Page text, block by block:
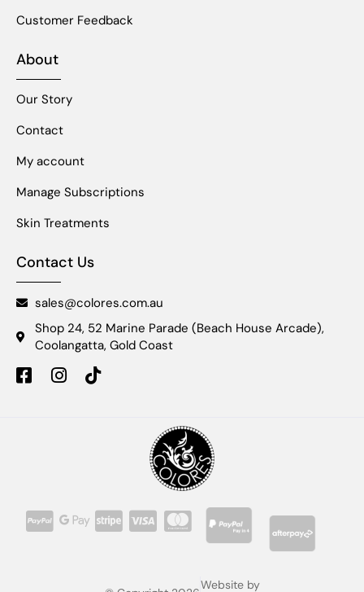
Customer Feedback
About
Our Story
Contact
My account
Manage Subscriptions
Skin Treatments
Contact Us
sales@colores.com.au
Shop 24, 52 Marine Parade (Beach House Arcade),
Coolangatta, Gold Coast
Website by